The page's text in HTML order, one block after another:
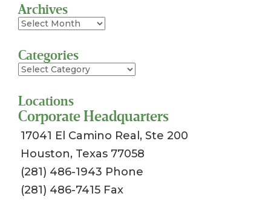
Archives
Archives
Categories
Categories
Locations
Corporate Headquarters
17041 El Camino Real, Ste 200
Houston, Texas 77058
(281) 486-1943 Phone
(281) 486-7415 Fax